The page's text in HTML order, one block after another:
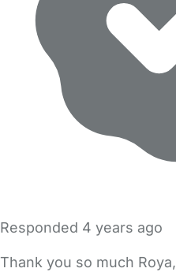
Responded 4 years ago
Thank you so much